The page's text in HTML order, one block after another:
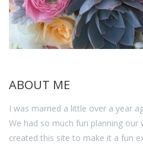
ABOUT ME
I was married a little over a year
We had so much fun planning our
created this site to make it a fun